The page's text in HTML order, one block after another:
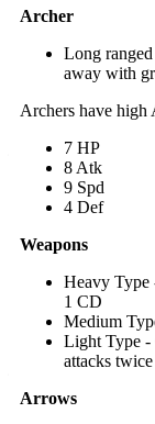
Archer
Long
away with
Archers have high
7 HP
8 Atk
9 Spd
4 Def
Weapons
Heavy
1 CD
Medium
Light Type -
attacks twice
Arrows